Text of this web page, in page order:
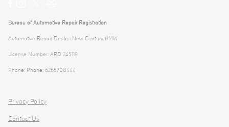
Bureau of Automotive Repair Registration
Automotive Repair Dealer: New Century BMW
License Number: ARD 245119
Phone: Phone: 6265708444
Privacy Policy
Contact Us